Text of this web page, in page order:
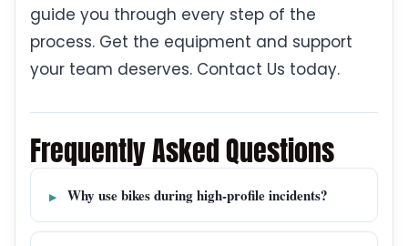
guide you through every step of the
process. Get the equipment and support
your team deserves. Contact Us today.
Frequently Asked Questions
Why use bikes during high-profile incidents?